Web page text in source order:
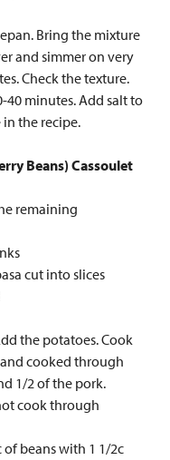
Bring the mixture
and simmer on very
Check the texture.
40 minutes. Add salt to
in the recipe.
Beans) Cassoulet
remaining
cut into slices
the potatoes. Cook
cooked through
1/2 of the pork.
cook through
of beans with 1 1/2c